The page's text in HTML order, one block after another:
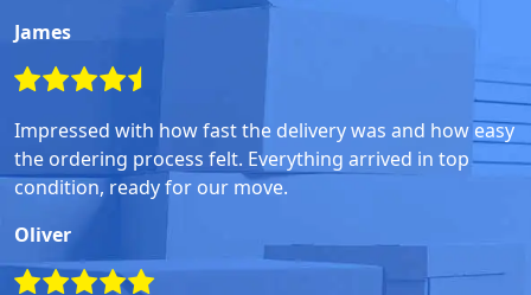
James
Impressed with how fast the delivery was and how easy
the ordering process felt. Everything arrived in top
condition, ready for our move.
Oliver